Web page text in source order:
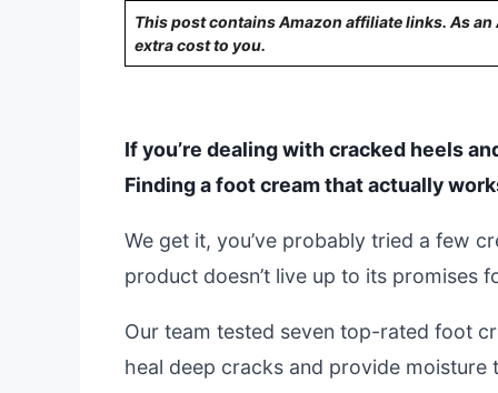
This post contains Amazon affiliate links. As
extra cost to you.
If you’re dealing with cracked heels
Finding a foot cream that actually
We get it, you’ve probably tried a few
product doesn’t live up to its promises
Our team tested seven top-rated foot
heal deep cracks and provide moisture